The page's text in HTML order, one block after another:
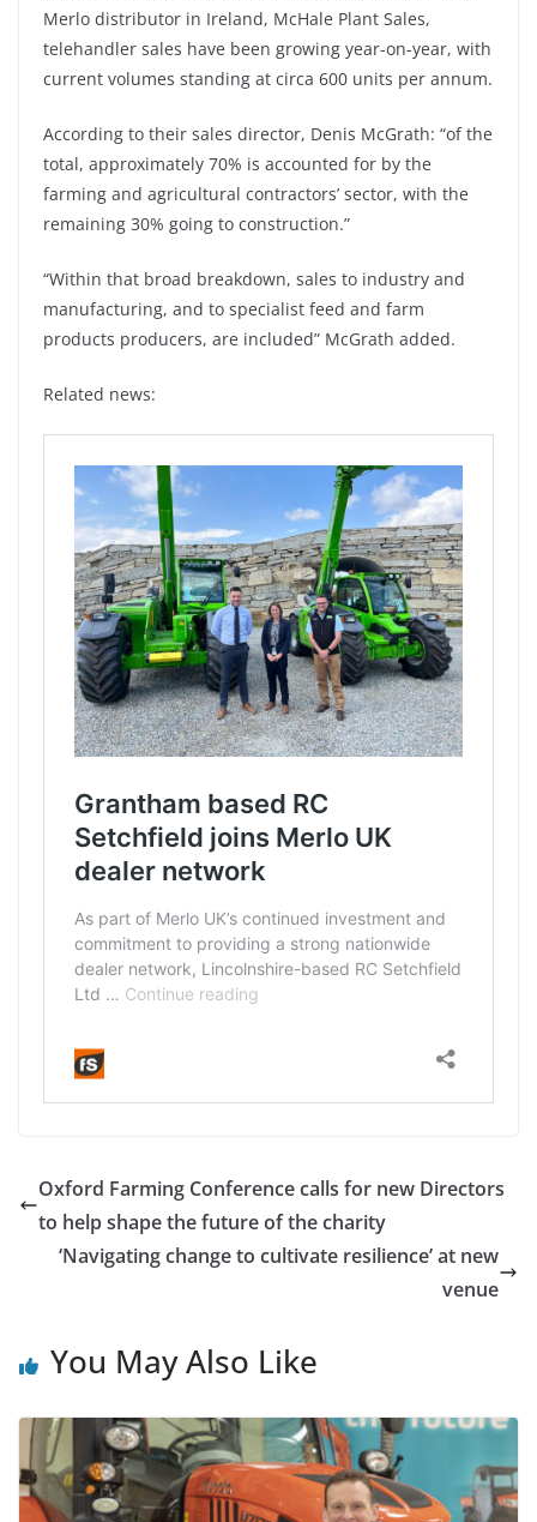
Merlo distributor in Ireland, McHale Plant Sales,
telehandler sales have been growing year-on-year, with
current volumes standing at circa 600 units per annum.
According to their sales director, Denis McGrath: “of the
total, approximately 70% is accounted for by the
farming and agricultural contractors’ sector, with the
remaining 30% going to construction.”
“Within that broad breakdown, sales to industry and
manufacturing, and to specialist feed and farm
products producers, are included” McGrath added.
Related news:
Oxford Farming Conference calls for new Directors
to help shape the future of the charity
‘Navigating change to cultivate resilience’ at new
venue
You May Also Like